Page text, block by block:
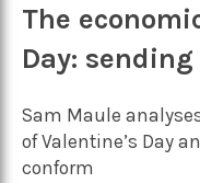
The
Day:
Sam Maule
of Valentine’s Day
conform